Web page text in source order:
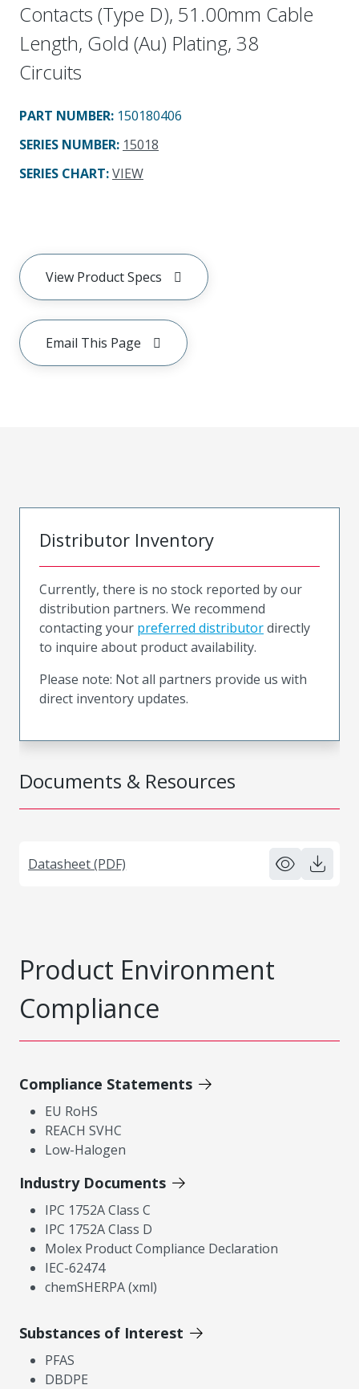
Contacts (Type D), 51.00mm Cable
Length, Gold (Au) Plating, 38
Circuits
PART NUMBER: 150180406
SERIES NUMBER: 15018
SERIES CHART:VIEW
View Product Specs
Email This Page
Documents & Resources
Datasheet (PDF)
Distributor Inventory
Currently, there is no stock reported by our
distribution partners. We recommend
contacting your preferred distributordirectly
to inquire about product availability.
Please note: Not all partners provide us with
direct inventory updates.
Product Environment
Compliance
Compliance Statements
EU RoHS
REACH SVHC
Low-Halogen
Industry Documents
IPC 1752A Class C
IPC 1752A Class D
Molex Product Compliance Declaration
IEC-62474
chemSHERPA (xml)
Substances of Interest
PFAS
DBDPE